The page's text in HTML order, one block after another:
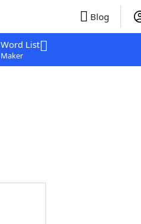
Blog
Word List
Maker